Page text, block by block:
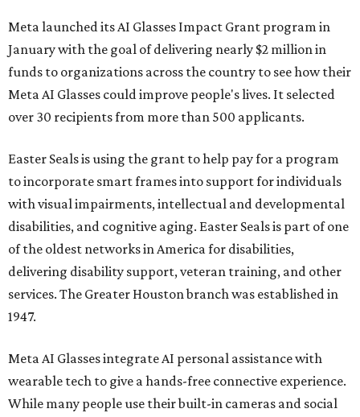
Meta launched its AI Glasses Impact Grant program in
January with the goal of delivering nearly $2 million in
funds to organizations across the country to see how their
Meta AI Glasses could improve people's lives. It selected
over 30 recipients from more than 500 applicants.
Easter Seals is using the grant to help pay for a program
to incorporate smart frames into support for individuals
with visual impairments, intellectual and developmental
disabilities, and cognitive aging. Easter Seals is part of one
of the oldest networks in America for disabilities,
delivering disability support, veteran training, and other
services. The Greater Houston branch was established in
1947.
Meta AI Glasses integrate AI personal assistance with
wearable tech to give a hands-free connective experience.
While many people use their built-in cameras and social